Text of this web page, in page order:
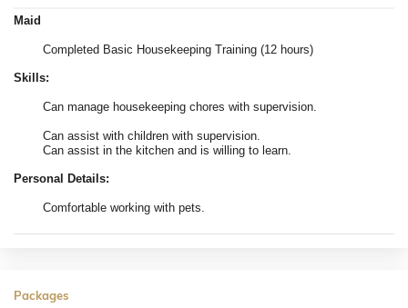
Maid
Completed Basic Housekeeping Training (12 hours)
Skills:
Can manage housekeeping chores with supervision.
Can assist with children with supervision.
Can assist in the kitchen and is willing to learn.
Personal Details:
Comfortable working with pets.
Packages